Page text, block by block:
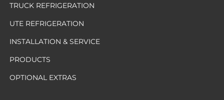
TRUCK REFRIGERATION
UTE REFRIGERATION
INSTALLATION & SERVICE
PRODUCTS
OPTIONAL EXTRAS